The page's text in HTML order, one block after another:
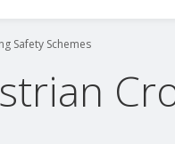
Safety Schemes